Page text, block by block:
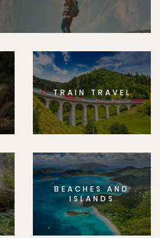
TRAIN TRAVEL
BEACHES AND
ISLANDS